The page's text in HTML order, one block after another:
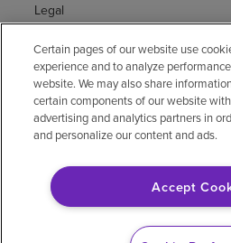
Legal
Accessibility Policy
Non-English
Notice of non-discrimination
Vendor compliance
E-Verify
Right to Work
© 2026 Encompass Health
Certain pages of our website use
experience and to analyze
website. We may also share
certain components of our website
advertising and analytics partners in
and personalize our content and ads.
Accept